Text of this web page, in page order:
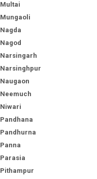
Multai
Mungaoli
Nagda
Nagod
Narsingarh
Narsinghpur
Naugaon
Neemuch
Niwari
Pandhana
Pandhurna
Panna
Parasia
Pithampur